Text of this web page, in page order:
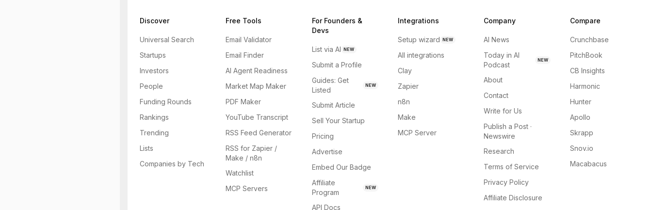
Discover
Universal Search
Startups
Investors
People
Funding Rounds
Rankings
Trending
Lists
Companies by Tech
Free Tools
Email Validator
Email Finder
AI Agent Readiness
Market Map Maker
PDF Maker
YouTube Transcript
RSS Feed Generator
RSS for Zapier /
Make / n8n
Watchlist
MCP Servers
For Founders &
Devs
List via AI NEW
Submit a Profile
Guides: Get
Listed
NEW
Submit Article
Sell Your Startup
Pricing
Advertise
Embed Our Badge
Affiliate
Program
NEW
API Docs
Integrations
Setup wizard NEW
All integrations
Clay
Zapier
n8n
Make
MCP Server
Company
AI News
Today in AI
Podcast
NEW
About
Contact
Write for Us
Publish a Post ·
Newswire
Research
Terms of Service
Privacy Policy
Affiliate Disclosure
Compare
Crunchbase
PitchBook
CB Insights
Harmonic
Hunter
Apollo
Skrapp
Snov.io
Macabacus